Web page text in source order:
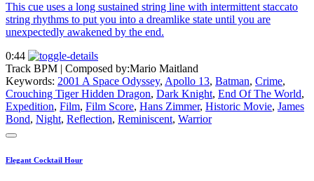
This cue uses a long sustained string line with intermittent staccato
string rhythms to put you into a dreamlike state until you are
unexpectedly awakened by the end.
0:44
Track BPM | Composed by:Mario Maitland
Keywords: 2001 A Space Odyssey, Apollo 13, Batman, Crime,
Crouching Tiger Hidden Dragon, Dark Knight, End Of The World,
Expedition, Film, Film Score, Hans Zimmer, Historic Movie, James
Bond, Night, Reflection, Reminiscent, Warrior
Elegant Cocktail Hour